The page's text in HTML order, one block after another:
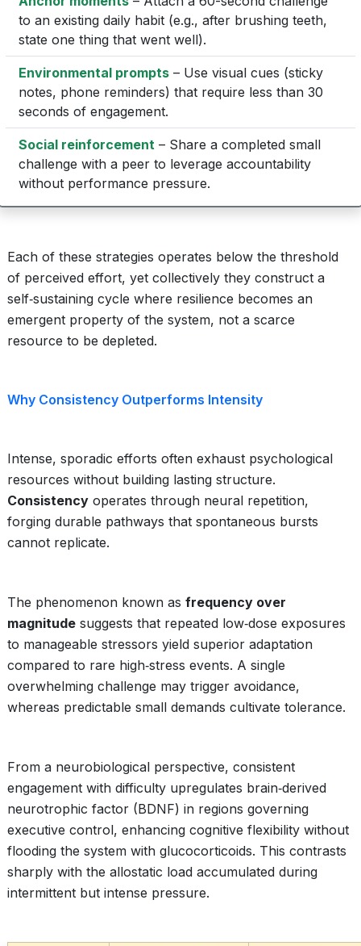
to an existing daily habit (e.g., after brushing teeth,
state one thing that went well).
Environmental prompts – Use visual cues (sticky
notes, phone reminders) that require less than 30
seconds of engagement.
Social reinforcement – Share a completed small
challenge with a peer to leverage accountability
without performance pressure.
Each of these strategies operates below the threshold
of perceived effort, yet collectively they construct a
self‑sustaining cycle where resilience becomes an
emergent property of the system, not a scarce
resource to be depleted.
Why Consistency Outperforms Intensity
Intense, sporadic efforts often exhaust psychological
resources without building lasting structure.
Consistency operates through neural repetition,
forging durable pathways that spontaneous bursts
cannot replicate.
The phenomenon known as frequency over
magnitude suggests that repeated low‑dose exposures
to manageable stressors yield superior adaptation
compared to rare high‑stress events. A single
overwhelming challenge may trigger avoidance,
whereas predictable small demands cultivate tolerance.
From a neurobiological perspective, consistent
engagement with difficulty upregulates brain‑derived
neurotrophic factor (BDNF) in regions governing
executive control, enhancing cognitive flexibility without
flooding the system with glucocorticoids. This contrasts
sharply with the allostatic load accumulated during
intermittent but intense pressure.